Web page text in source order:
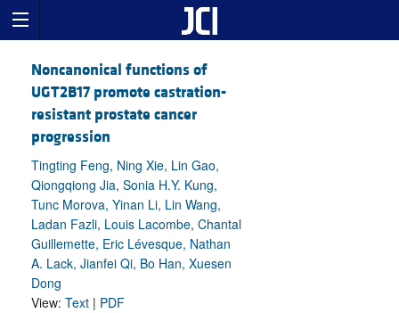
Noncanonical functions of
UGT2B17 promote castration-
resistant prostate cancer
progression
Tingting Feng, Ning Xie, Lin Gao,
Qiongqiong Jia, Sonia H.Y. Kung,
Tunc Morova, Yinan Li, Lin Wang,
Ladan Fazli, Louis Lacombe, Chantal
Guillemette, Eric Lévesque, Nathan
A. Lack, Jianfei Qi, Bo Han, Xuesen
Dong
View: Text | PDF